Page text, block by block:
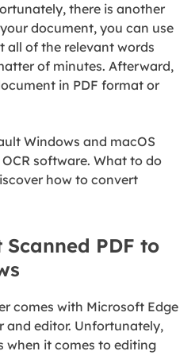
there is another
document, you can use
all of the relevant words
of minutes. Afterward,
in PDF format or
Windows and macOS
software. What to do
how to convert
PDF to
comes with Microsoft Edge
and editor. Unfortunately,
when it comes to editing